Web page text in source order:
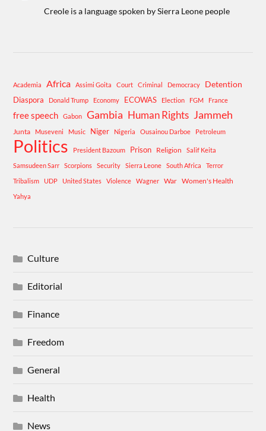
Creole is a language spoken by Sierra Leone people
Academia Africa Assimi Goita Court Criminal Democracy Detention
Diaspora Donald Trump Economy ECOWAS Election FGM France
free speech Gabon Gambia Human Rights Jammeh
Junta Museveni Music Niger Nigeria Ousainou Darboe Petroleum
Politics President Bazoum Prison Religion
Salif Keita
Samsudeen Sarr
Scorpions Security Sierra Leone South Africa
Terror
Tribalism
UDP United States Violence Wagner War Women's Health
Yahya
Culture
Editorial
Finance
Freedom
General
Health
News